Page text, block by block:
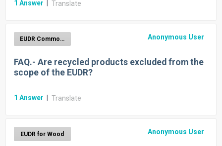
1 Answer Translate
EUDR Commodities Anonymous User
FAQ.- Are recycled products excluded from the
scope of the EUDR?
1 Answer Translate
EUDR for Wood Anonymous User